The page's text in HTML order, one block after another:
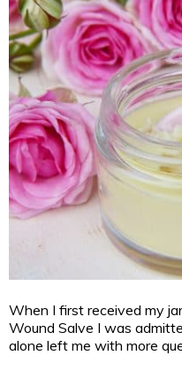
When I first received my
Wound Salve I was
alone left me with more